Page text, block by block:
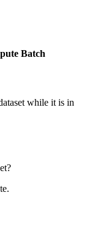
Batch
while it is in